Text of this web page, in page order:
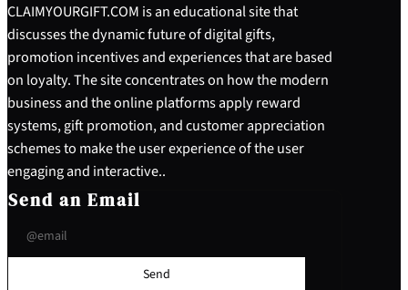
CLAIMYOURGIFT.COM is an educational site that
discusses the dynamic future of digital gifts,
promotion incentives and experiences that are based
on loyalty. The site concentrates on how the modern
business and the online platforms apply reward
systems, gift promotion, and customer appreciation
schemes to make the user experience of the user
engaging and interactive..
Send an Email
Send